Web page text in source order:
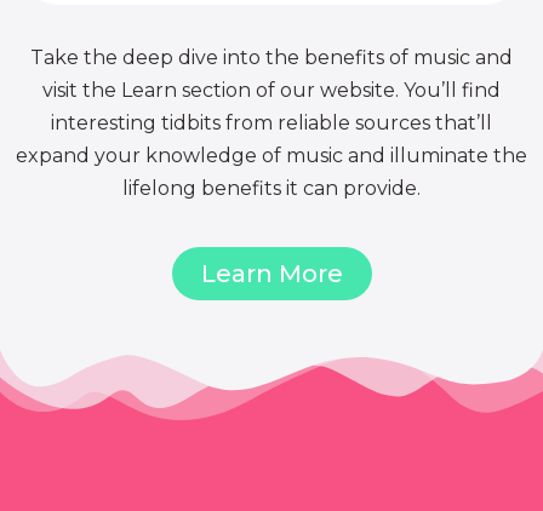
Take the deep dive into the benefits of music and
visit the Learn section of our website. You’ll find
interesting tidbits from reliable sources that’ll
expand your knowledge of music and illuminate the
lifelong benefits it can provide.
Learn More